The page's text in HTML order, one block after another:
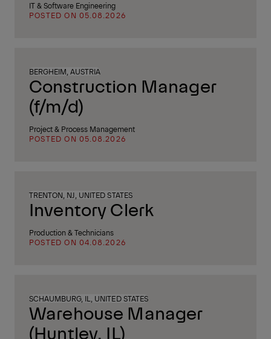
IT & Software Engineering
POSTED ON 05.08.2026
BERGHEIM, AUSTRIA
Construction Manager
(f/m/d)
Project & Process Management
POSTED ON 05.08.2026
TRENTON, NJ, UNITED STATES
Inventory Clerk
Production & Technicians
POSTED ON 04.08.2026
SCHAUMBURG, IL, UNITED STATES
Warehouse Manager
(Huntley, IL)